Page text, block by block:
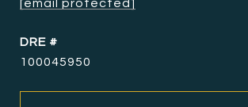
[email protected]
DRE #
100045950